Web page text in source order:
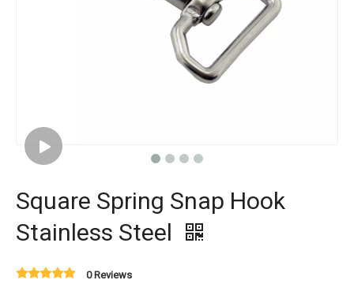
Square Spring Snap Hook
Stainless Steel
0 Reviews